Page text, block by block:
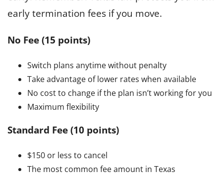
early termination fees if you move.
No Fee (15 points)
Switch plans anytime without penalty
Take advantage of lower rates when available
No cost to change if the plan isn’t working for you
Maximum flexibility
Standard Fee (10 points)
$150 or less to cancel
The most common fee amount in Texas